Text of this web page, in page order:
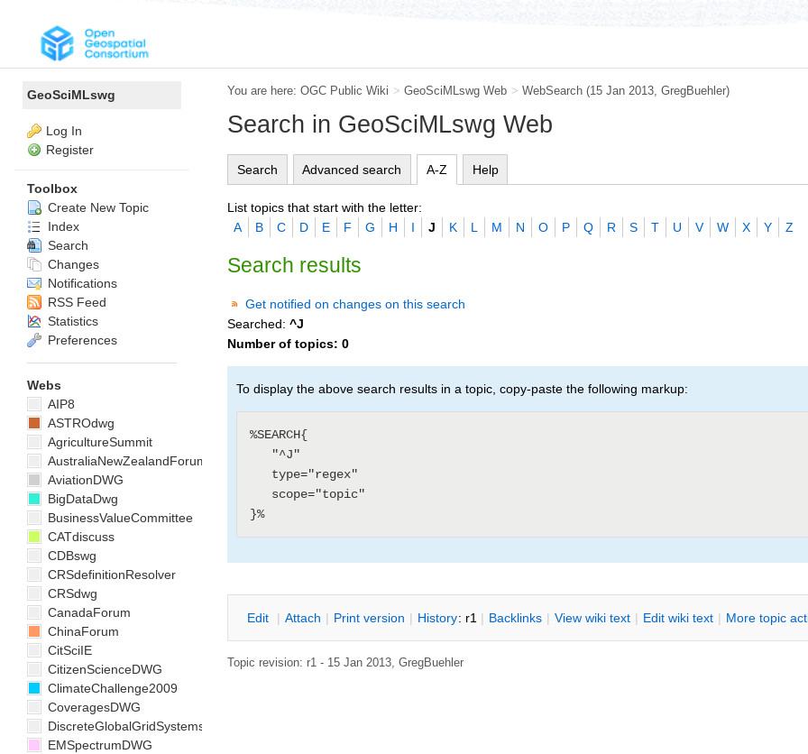
You are here: OGC Public Wiki > GeoSciMLswg Web > WebSearch (15 Jan 2013,GregBuehler)
Search in GeoSciMLswg Web
Search Advanced search A-Z Help
List topics that start with the letter:
A
B C D E F G H I J K L M N O P Q R S T U V W X Y Z
Search results
Get notified on changes on this search
Searched: ^J
Number of topics: 0
To display the above search results in a topic, copy-paste the following markup:
%SEARCH{
Edit | Attach | Print version | History: r1 | Backlinks | View wiki text | Edit wiki text | More topic
Topic revision: r1 - 15 Jan 2013, GregBuehler
GeoSciMLswg
Log In
Register
Toolbox
Create New Topic
Index
Search
Changes
Notifications
RSS Feed
Statistics
Preferences
Webs
AIP8
ASTROdwg
AgricultureSummit
AustraliaNewZealandForum
AviationDWG
BigDataDwg
BusinessValueCommittee
CATdiscuss
CDBswg
CRSdefinitionResolver
CRSdwg
CanadaForum
ChinaForum
CitSciIE
CitizenScienceDWG
ClimateChallenge2009
CoveragesDWG
DiscreteGlobalGridSystemsDWG
EMSpectrumDWG